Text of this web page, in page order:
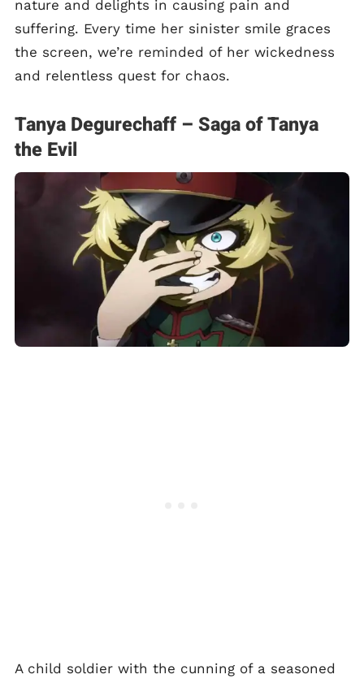
nature and delights in causing pain and
suffering. Every time her sinister smile graces
the screen, we’re reminded of her wickedness
and relentless quest for chaos.
Tanya Degurechaff – Saga of Tanya
the Evil
A child soldier with the cunning of a seasoned